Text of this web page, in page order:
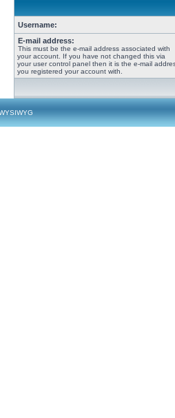
Username:
E-mail address:
This must be the e-mail address associated with
your account. If you have not changed this via
your user control panel then it is the e-mail
you registered your account with.